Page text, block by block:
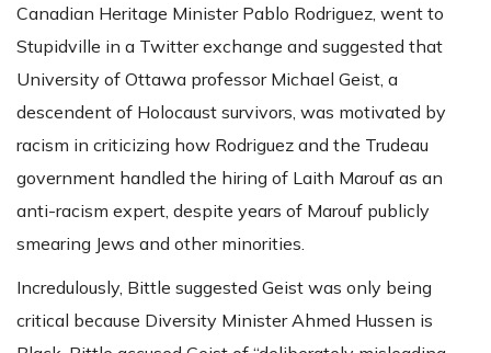
Canadian Heritage Minister Pablo Rodriguez, went to
Stupidville in a Twitter exchange and suggested that
University of Ottawa professor Michael Geist, a
descendent of Holocaust survivors, was motivated by
racism in criticizing how Rodriguez and the Trudeau
government handled the hiring of Laith Marouf as an
anti-racism expert, despite years of Marouf publicly
smearing Jews and other minorities.
Incredulously, Bittle suggested Geist was only being
critical because Diversity Minister Ahmed Hussen is